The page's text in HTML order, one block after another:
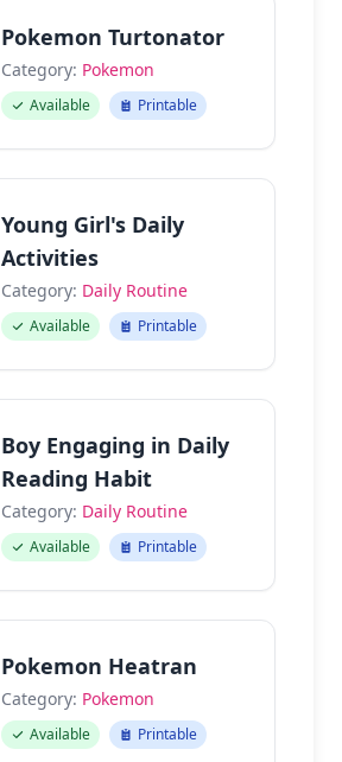
Pokemon Turtonator
Category: Pokemon
Available Printable
Young Girl's Daily
Activities
Category: Daily Routine
Available Printable
Boy Engaging in Daily
Reading Habit
Category: Daily Routine
Available Printable
Pokemon Heatran
Category: Pokemon
Available Printable